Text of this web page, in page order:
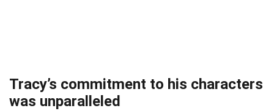
Tracy’s commitment to his characters
was unparalleled